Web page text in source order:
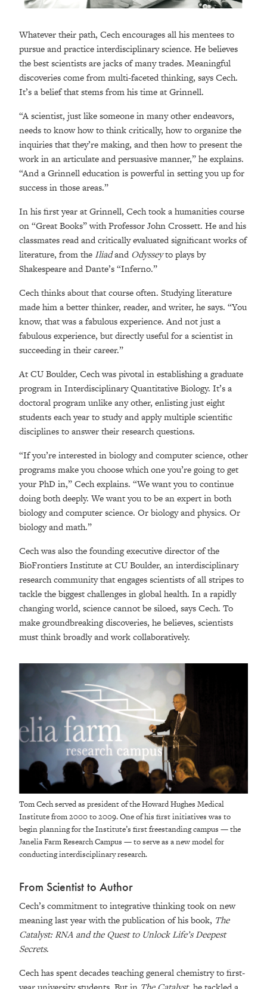
Whatever their path, Cech encourages all his mentees to
pursue and practice interdisciplinary science. He believes
the best scientists are jacks of many trades. Meaningful
discoveries come from multi-faceted thinking, says Cech.
It’s a belief that stems from his time at Grinnell.
“A scientist, just like someone in many other endeavors,
needs to know how to think critically, how to organize the
inquiries that they’re making, and then how to present the
work in an articulate and persuasive manner,” he explains.
“And a Grinnell education is powerful in setting you up for
success in those areas.”
In his first year at Grinnell, Cech took a humanities course
on “Great Books” with Professor John Crossett. He and his
classmates read and critically evaluated significant works of
literature, from the Iliadand Odysseyto plays by
Shakespeare and Dante’s “Inferno.”
Cech thinks about that course often. Studying literature
made him a better thinker, reader, and writer, he says. “You
know, that was a fabulous experience. And not just a
fabulous experience, but directly useful for a scientist in
succeeding in their career.”
At CU Boulder, Cech was pivotal in establishing a graduate
program in Interdisciplinary Quantitative Biology. It’s a
doctoral program unlike any other, enlisting just eight
students each year to study and apply multiple scientific
disciplines to answer their research questions.
“If you’re interested in biology and computer science, other
programs make you choose which one you’re going to get
your PhD in,” Cech explains. “We want you to continue
doing both deeply. We want you to be an expert in both
biology and computer science. Or biology and physics. Or
biology and math.”
Cech was also the founding executive director of the
BioFrontiers Institute at CU Boulder, an interdisciplinary
research community that engages scientists of all stripes to
tackle the biggest challenges in global health. In a rapidly
changing world, science cannot be siloed, says Cech. To
make groundbreaking discoveries, he believes, scientists
must think broadly and work collaboratively.
Tom Cech served as president of the Howard Hughes Medical
Institute from 2000 to 2009. One of his first initiatives was to
begin planning for the Institute’s first freestanding campus — the
Janelia Farm Research Campus — to serve as a new model for
conducting interdisciplinary research.
From Scientist to Author
Cech’s commitment to integrative thinking took on new
meaning last year with the publication of his book, The
Catalyst: RNA and the Quest to Unlock Life’s Deepest
Secrets.
Cech has spent decades teaching general chemistry to first-